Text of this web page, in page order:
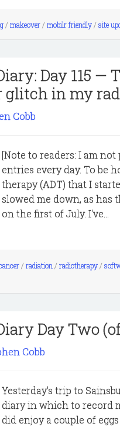
/ makeover/ mobilr friendly/ site
Day 115 —
in my
Cobb
[Note to readers: I am
entries every day. To be
therapy (ADT) that I
slowed me down, as has
on the first of July. I've...
/ radiation / radiotherapy/
Day Two
Cobb
Yesterday's trip to
diary in which to record
did enjoy a couple of